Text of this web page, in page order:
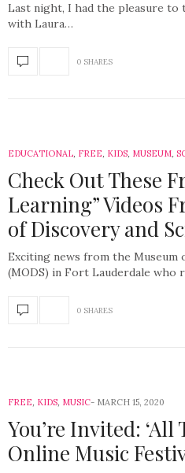
Last night, I had the pleasure
with Laura…
0 SHARES
EDUCATIONAL, FREE, KIDS, MUSEUM,
Check Out These
Learning” Videos
of Discovery and
Exciting news from the Museum
(MODS) in Fort Lauderdale who
0 SHARES
FREE, KIDS, MUSIC MARCH 15, 2020
You’re Invited: ‘All
Online Music